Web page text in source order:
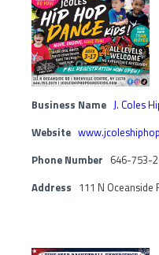
Business Name J. Coles
Website
Phone Number 646-753-
Address 111 N Oceanside